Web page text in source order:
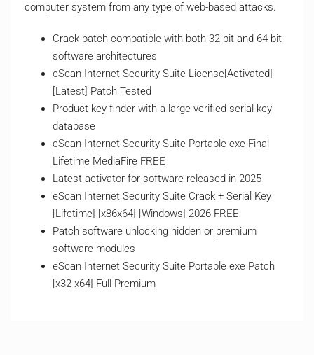
computer system from any type of web-based attacks.
Crack patch compatible with both 32-bit and 64-bit
software architectures
eScan Internet Security Suite License[Activated]
[Latest] Patch Tested
Product key finder with a large verified serial key
database
eScan Internet Security Suite Portable exe Final
Lifetime MediaFire FREE
Latest activator for software released in 2025
eScan Internet Security Suite Crack + Serial Key
[Lifetime] [x86x64] [Windows] 2026 FREE
Patch software unlocking hidden or premium
software modules
eScan Internet Security Suite Portable exe Patch
[x32-x64] Full Premium